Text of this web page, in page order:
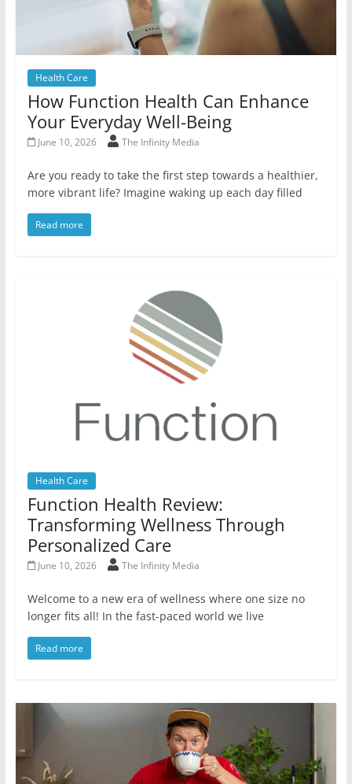
Health Care
How Function Health Can Enhance
Your Everyday Well-Being
June 10, 2026 The Infinity Media
Are you ready to take the first step towards a healthier,
more vibrant life? Imagine waking up each day filled
Read more
Health Care
Function Health Review:
Transforming Wellness Through
Personalized Care
June 10, 2026 The Infinity Media
Welcome to a new era of wellness where one size no
longer fits all! In the fast-paced world we live
Read more